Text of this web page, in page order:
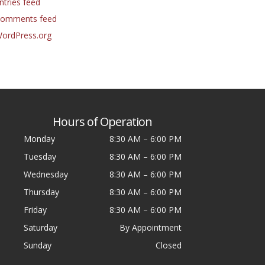
feed
Hours of Operation
Monday 8:30 AM – 6:00 PM
Tuesday
8:30 AM – 6:00 PM
Wednesday
8:30 AM – 6:00 PM
Thursday
8:30 AM – 6:00 PM
Friday
8:30 AM – 6:00 PM
Saturday
By Appointment
Sunday
Closed